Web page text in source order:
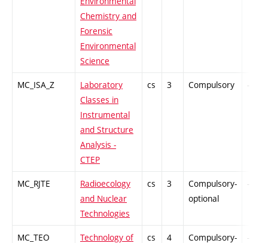
Chemistry and
Forensic
Environmental
Science
MC_ISA_Z
Laboratory
Classes in
Instrumental
and Structure
Analysis -
CTEP
cs 3 Compulsory -
MC_RJTE
Radioecology
and Nuclear
Technologies
cs 3
Compulsory-
optional
-
MC_TEO
Technology of
cs 4
Compulsory-
-